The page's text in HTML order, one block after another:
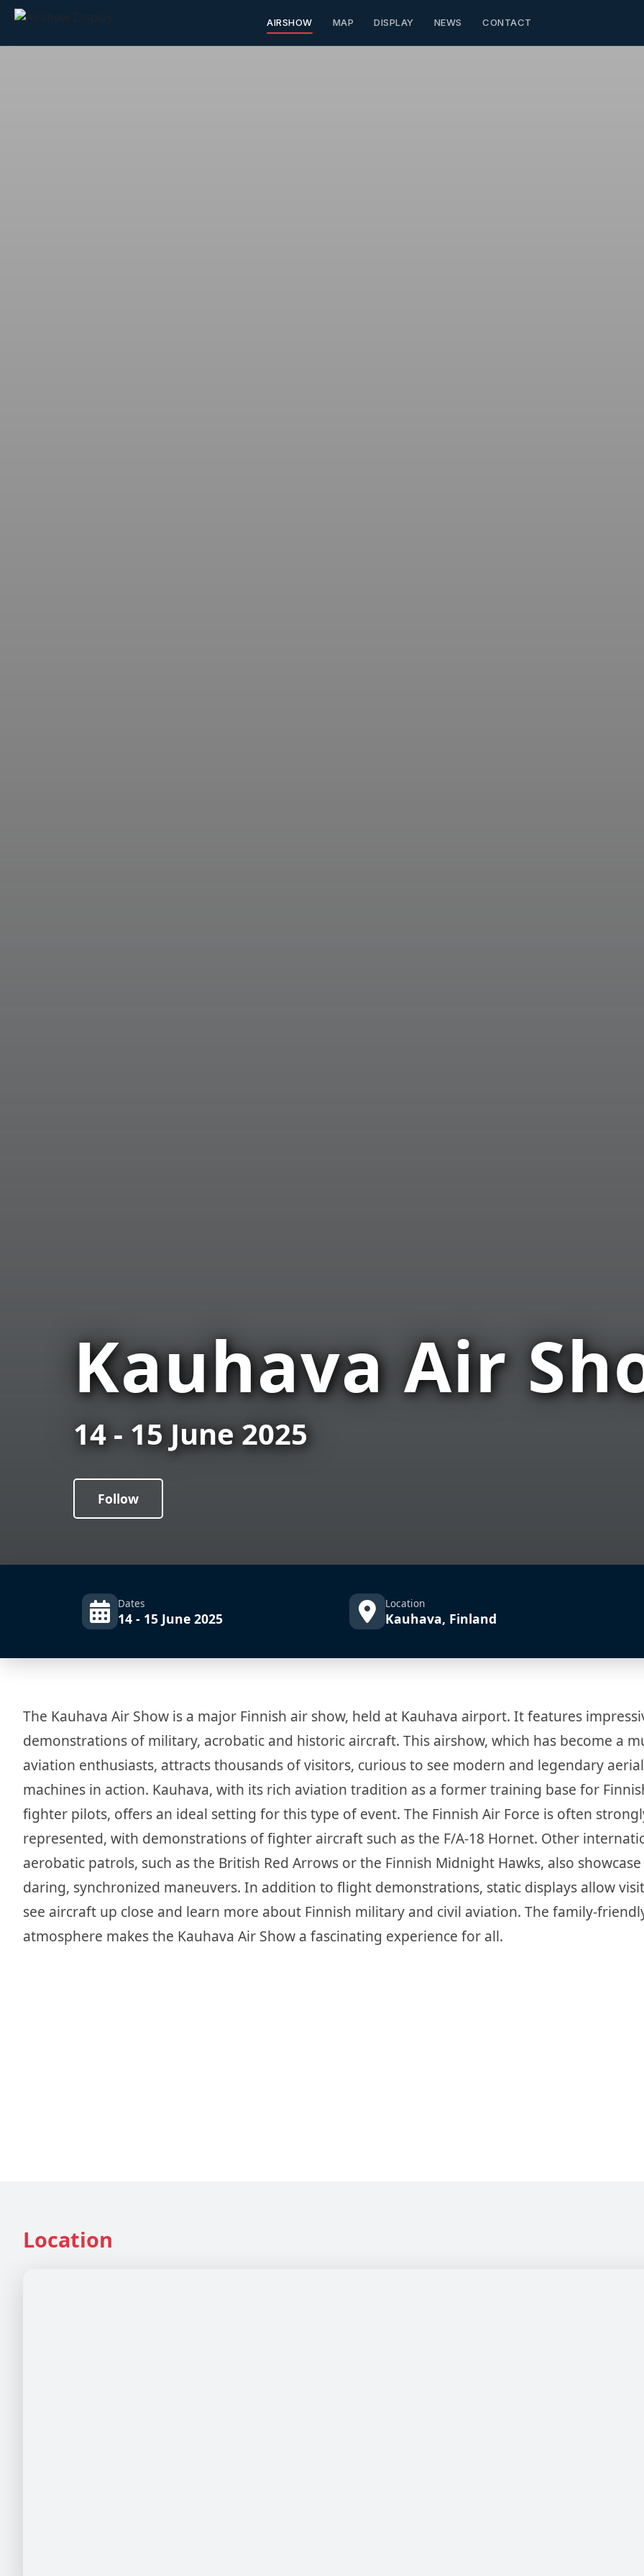
AIRSHOW MAP DISPLAY NEWS CONTACT
Kauhava Air
14 - 15 June 2025
Follow
Dates
14 - 15 June 2025
Location
Kauhava, Finland
The Kauhava Air Show is a major Finnish air show, held at Kauhava airport. It features
demonstrations of military, acrobatic and historic aircraft. This airshow, which has become a
aviation enthusiasts, attracts thousands of visitors, curious to see modern and legendary aerial
machines in action. Kauhava, with its rich aviation tradition as a former training base for
fighter pilots, offers an ideal setting for this type of event. The Finnish Air Force is often
represented, with demonstrations of fighter aircraft such as the F/A-18 Hornet. Other
aerobatic patrols, such as the British Red Arrows or the Finnish Midnight Hawks, also
daring, synchronized maneuvers. In addition to flight demonstrations, static displays allow
see aircraft up close and learn more about Finnish military and civil aviation. The family-
atmosphere makes the Kauhava Air Show a fascinating experience for all.
Location